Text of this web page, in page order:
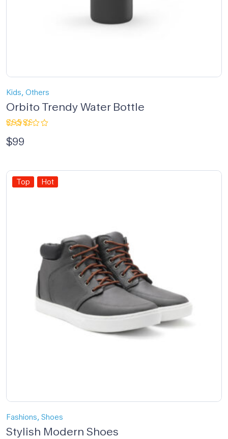
Kids, Others
Orbito Trendy Water Bottle
3.00
out
$99
Top Hot
Fashions, Shoes
Stylish Modern Shoes